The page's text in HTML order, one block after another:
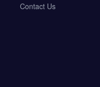
Contact Us